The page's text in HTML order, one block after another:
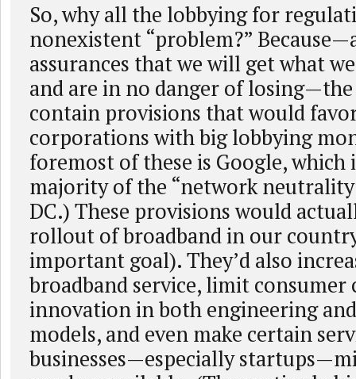
So, why all the lobbying for
nonexistent “problem?”
assurances that we will get what
and are in no danger of
contain provisions that would
corporations with big lobbying
foremost of these is Google, which
majority of the “network
DC.) These provisions would
rollout of broadband in our
important goal). They’d also
broadband service, limit consumer
innovation in both engineering
models, and even make certain
businesses—especially